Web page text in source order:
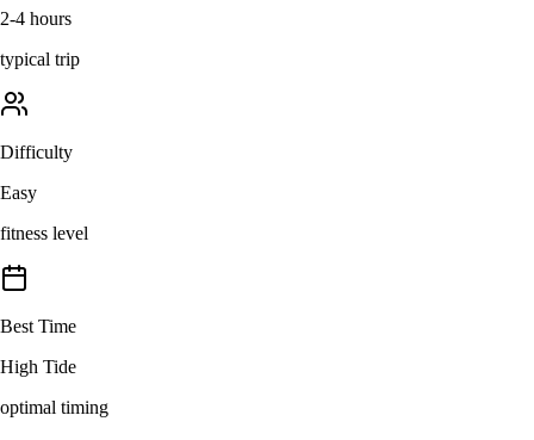
2-4 hours
typical trip
Difficulty
Easy
fitness level
Best Time
High Tide
optimal timing